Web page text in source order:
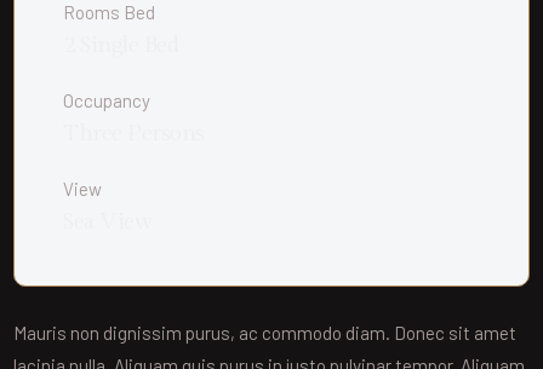
Rooms Bed
Occupancy
View
Mauris non dignissim purus, ac commodo diam. Donec sit amet